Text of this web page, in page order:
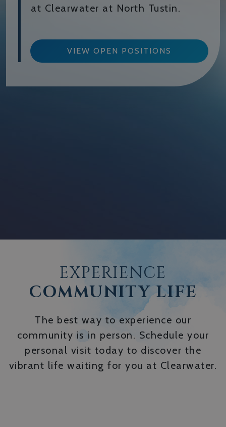
at Clearwater at North Tustin.
VIEW OPEN POSITIONS
EXPERIENCE
COMMUNITY LIFE
The best way to experience our
community is in person. Schedule your
personal visit today to discover the
vibrant life waiting for you at Clearwater.